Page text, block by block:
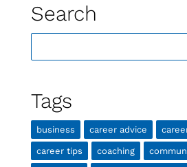
Search
Tags
business career advice
career tips coaching